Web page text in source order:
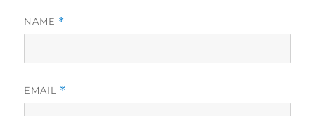
NAME *
EMAIL *